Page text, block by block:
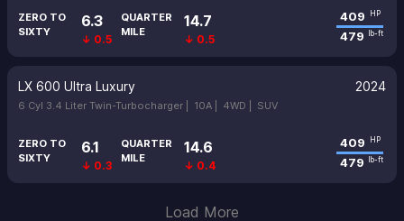
ZERO TO
SIXTY
6.3
↓ 0.5
QUARTER
MILE
14.7
↓ 0.5
409 HP
479 lb-ft
LX 600 Ultra Luxury 2024
6 Cyl 3.4 Liter Twin-Turbocharger | 10A | 4WD | SUV
ZERO TO
SIXTY
6.1
↓ 0.3
QUARTER
MILE
14.6
↓ 0.4
409 HP
479 lb-ft
Load More